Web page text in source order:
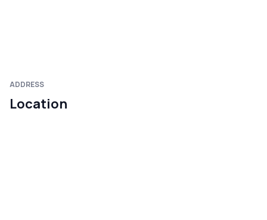
ADDRESS
Location